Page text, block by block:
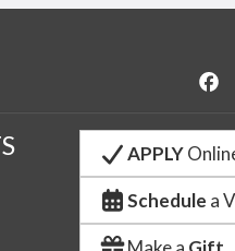
APPLY
Schedule a